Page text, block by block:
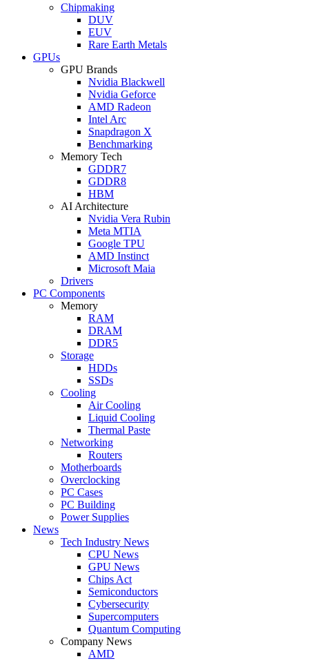
Chipmaking
DUV
EUV
Rare Earth Metals
GPUs
GPU Brands
Nvidia Blackwell
Nvidia Geforce
AMD Radeon
Intel Arc
Snapdragon X
Benchmarking
Memory Tech
GDDR7
GDDR8
HBM
AI Architecture
Nvidia Vera Rubin
Meta MTIA
Google TPU
AMD Instinct
Microsoft Maia
Drivers
PC Components
Memory
RAM
DRAM
DDR5
Storage
HDDs
SSDs
Cooling
Air Cooling
Liquid Cooling
Thermal Paste
Networking
Routers
Motherboards
Overclocking
PC Cases
PC Building
Power Supplies
News
Tech Industry News
CPU News
GPU News
Chips Act
Semiconductors
Cybersecurity
Supercomputers
Quantum Computing
Company News
AMD